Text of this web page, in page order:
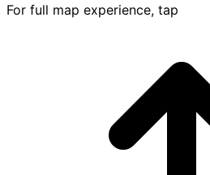
For full map experience, tap